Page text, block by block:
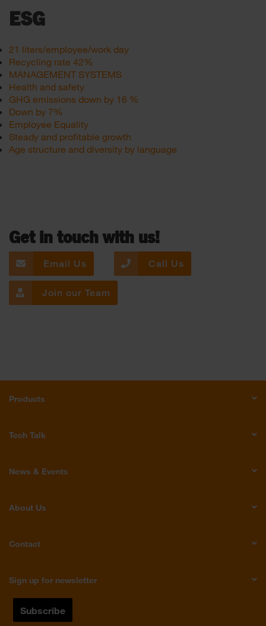
ESG
21 liters/employee/work day
Recycling rate 42%
MANAGEMENT SYSTEMS
Health and safety
GHG emissions down by 16 %
Down by 7%
Employee Equality
Steady and profitable growth
Age structure and diversity by language
Get in touch with us!
Email Us Call Us
Join our Team
Products
Tech Talk
News & Events
About Us
Contact
Sign up for newsletter